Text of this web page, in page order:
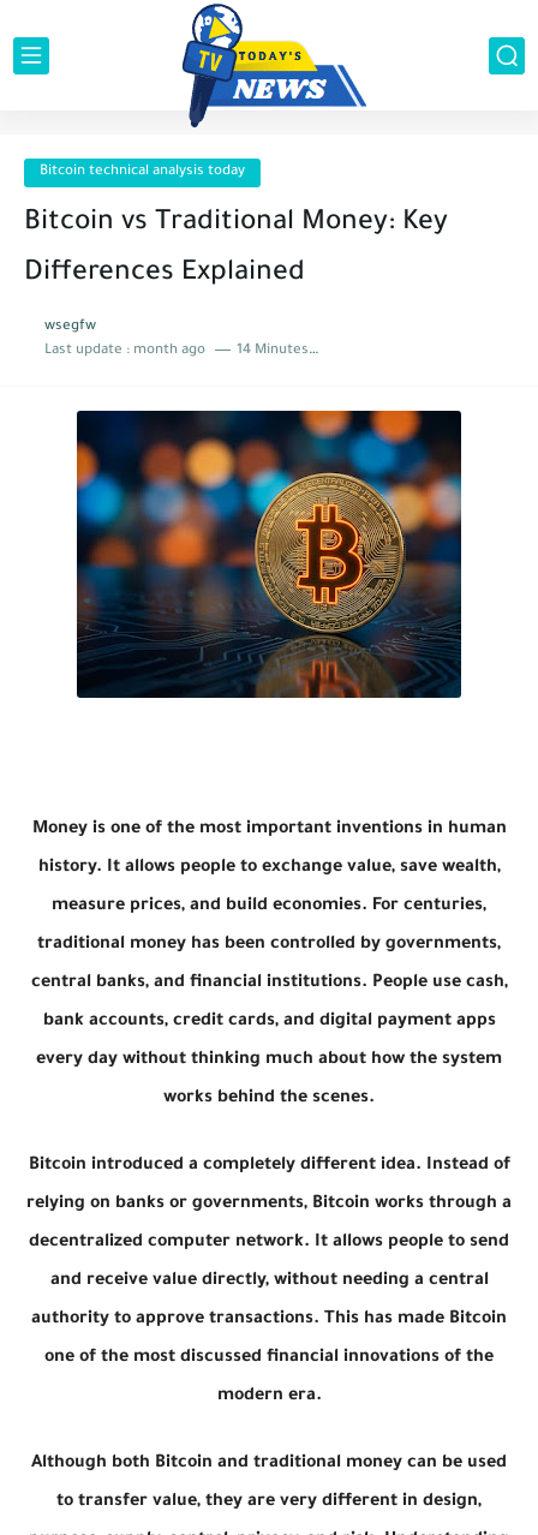
Bitcoin technical analysis today
Bitcoin vs Traditional Money: Key
Differences Explained
wsegfw
Last update : month ago 14 Minutes to read
Money is one of the most important inventions in human
history. It allows people to exchange value, save wealth,
measure prices, and build economies. For centuries,
traditional money has been controlled by governments,
central banks, and financial institutions. People use cash,
bank accounts, credit cards, and digital payment apps
every day without thinking much about how the system
works behind the scenes.
Bitcoin introduced a completely different idea. Instead of
relying on banks or governments, Bitcoin works through a
decentralized computer network. It allows people to send
and receive value directly, without needing a central
authority to approve transactions. This has made Bitcoin
one of the most discussed financial innovations of the
modern era.
Although both Bitcoin and traditional money can be used
to transfer value, they are very different in design,